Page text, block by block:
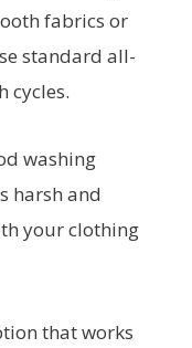
fabrics or
standard all-
cycles.
washing
harsh and
your clothing
that works